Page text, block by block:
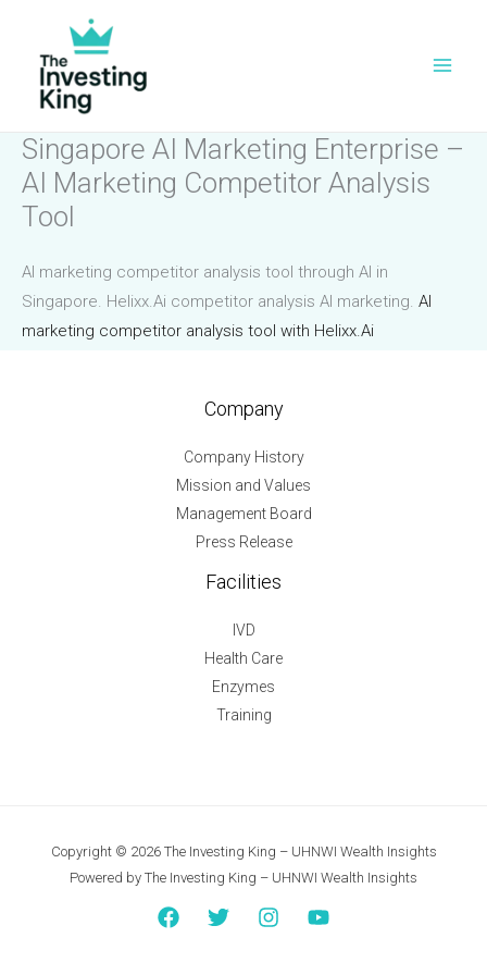
content
Singapore AI Marketing Enterprise –
AI Marketing Competitor Analysis
Tool
AI marketing competitor analysis tool through AI in
Singapore. Helixx.Ai competitor analysis AI marketing. AI
marketing competitor analysis tool with Helixx.Ai
Company
Company History
Mission and Values
Management Board
Press Release
Facilities
IVD
Health Care
Enzymes
Training
Copyright © 2026 The Investing King – UHNWI Wealth Insights
Powered by The Investing King – UHNWI Wealth Insights